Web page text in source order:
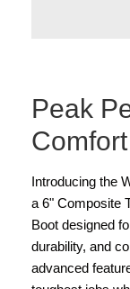
Peak
Comfort
Introducing the
a 6" Composite
Boot designed
durability, and
advanced